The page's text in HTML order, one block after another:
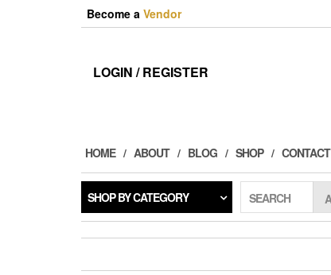
Become a Vendor
LOGIN / REGISTER
HOME ABOUT BLOG SHOP CONTACT
SHOP BY CATEGORY SEARCH